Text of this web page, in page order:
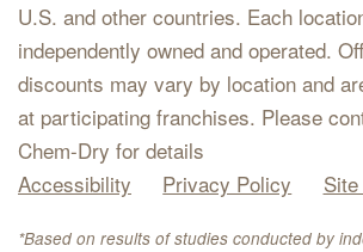
U.S. and other countries. Each
independently owned and operated.
discounts may vary by location and
at participating franchises. Please
Chem-Dry for details
Accessibility
Privacy Policy
*Based on results of studies conducted by